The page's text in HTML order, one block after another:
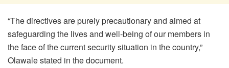
“The directives are purely precautionary and aimed at
safeguarding the lives and well-being of our members in
the face of the current security situation in the country,”
Olawale stated in the document.